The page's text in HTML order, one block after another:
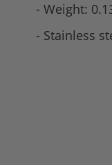
- Weight:
- Stainless